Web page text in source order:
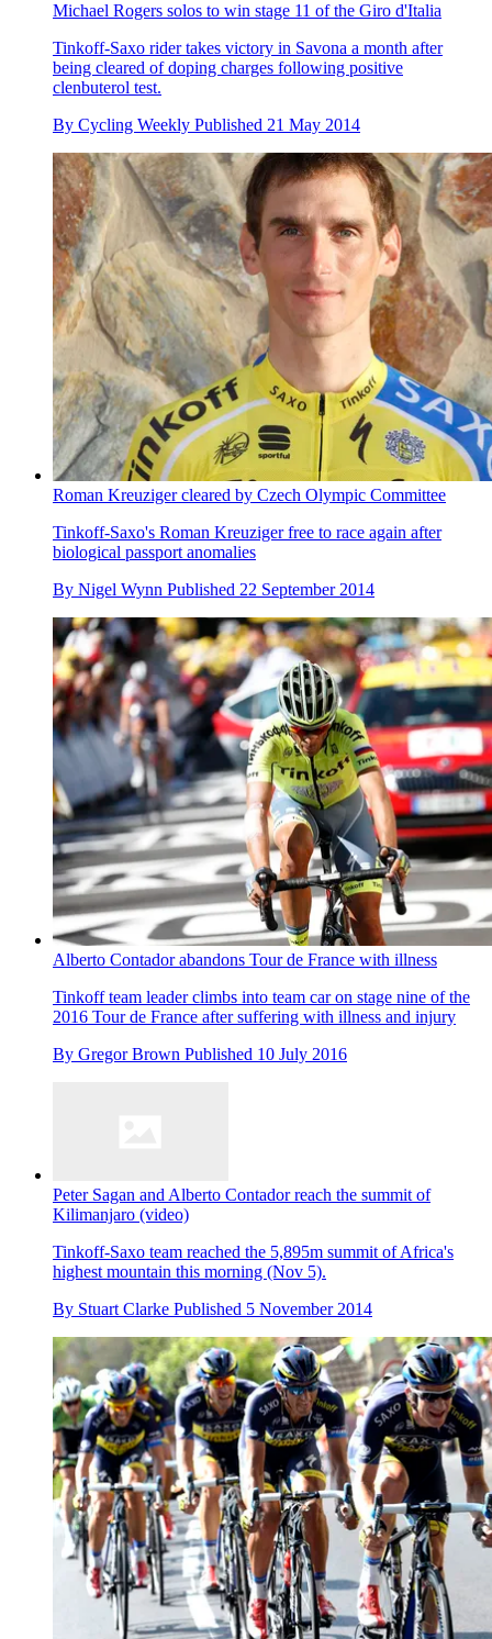
Michael Rogers solos to win stage 11 of the Giro d'Italia
Tinkoff-Saxo rider takes victory in Savona a month after
being cleared of doping charges following positive
clenbuterol test.
By Cycling Weekly Published 21 May 2014
Roman Kreuziger cleared by Czech Olympic Committee
Tinkoff-Saxo's Roman Kreuziger free to race again after
biological passport anomalies
By Nigel Wynn Published 22 September 2014
Alberto Contador abandons Tour de France with illness
Tinkoff team leader climbs into team car on stage nine of the
2016 Tour de France after suffering with illness and injury
By Gregor Brown Published 10 July 2016
Peter Sagan and Alberto Contador reach the summit of
Kilimanjaro (video)
Tinkoff-Saxo team reached the 5,895m summit of Africa's
highest mountain this morning (Nov 5).
By Stuart Clarke Published 5 November 2014